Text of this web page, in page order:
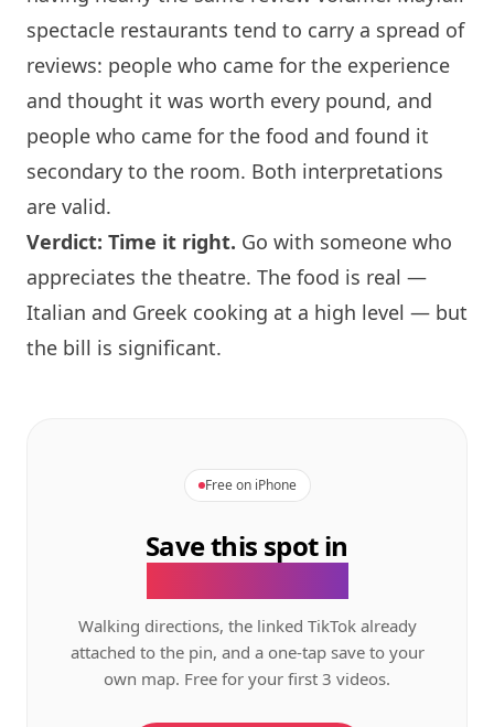
spectacle restaurants tend to carry a spread of
reviews: people who came for the experience
and thought it was worth every pound, and
people who came for the food and found it
secondary to the room. Both interpretations
are valid.
Verdict: Time it right. Go with someone who
appreciates the theatre. The food is real —
Italian and Greek cooking at a high level — but
the bill is significant.
Free on iPhone
Save this spot in
Walking directions, the linked TikTok already
attached to the pin, and a one-tap save to your
own map. Free for your first 3 videos.